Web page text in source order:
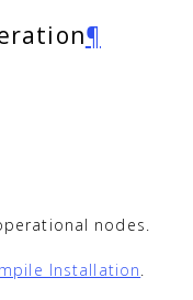
¶
nodes.
Installation.